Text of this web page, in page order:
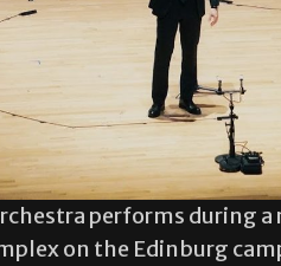
performs during
on the Edinburg